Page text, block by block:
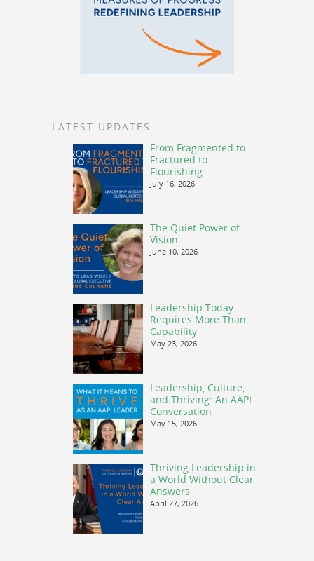
LATEST UPDATES
From Fragmented to
Fractured to
Flourishing
July 16, 2026
The Quiet Power of
Vision
June 10, 2026
Leadership Today
Requires More Than
Capability
May 23, 2026
Leadership, Culture,
and Thriving: An AAPI
Conversation
May 15, 2026
Thriving Leadership in
a World Without Clear
Answers
April 27, 2026